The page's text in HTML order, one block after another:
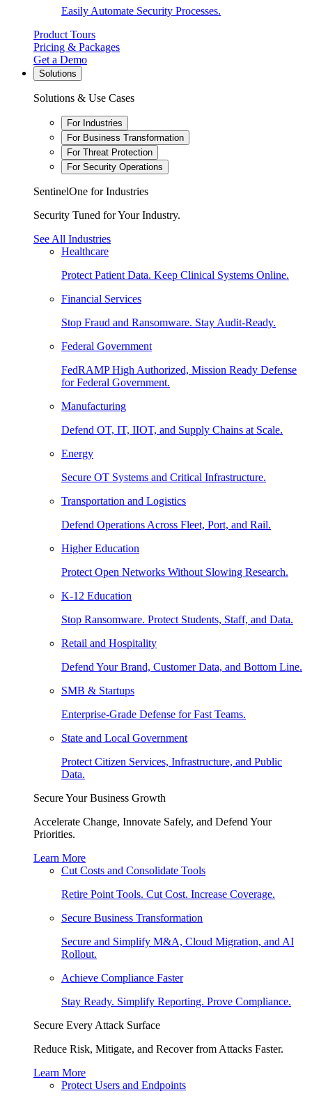
Easily Automate Security Processes.
Product Tours
Pricing & Packages
Get a Demo
Solutions
Solutions & Use Cases
For Industries
For Business Transformation
For Threat Protection
For Security Operations
SentinelOne for Industries
Security Tuned for Your Industry.
See All Industries
Healthcare
Protect Patient Data. Keep Clinical Systems Online.
Financial Services
Stop Fraud and Ransomware. Stay Audit-Ready.
Federal Government
FedRAMP High Authorized, Mission Ready Defense
for Federal Government.
Manufacturing
Defend OT, IT, IIOT, and Supply Chains at Scale.
Energy
Secure OT Systems and Critical Infrastructure.
Transportation and Logistics
Defend Operations Across Fleet, Port, and Rail.
Higher Education
Protect Open Networks Without Slowing Research.
K-12 Education
Stop Ransomware. Protect Students, Staff, and Data.
Retail and Hospitality
Defend Your Brand, Customer Data, and Bottom Line.
SMB & Startups
Enterprise-Grade Defense for Fast Teams.
State and Local Government
Protect Citizen Services, Infrastructure, and Public
Data.
Secure Your Business Growth
Accelerate Change, Innovate Safely, and Defend Your
Priorities.
Learn More
Cut Costs and Consolidate Tools
Retire Point Tools. Cut Cost. Increase Coverage.
Secure Business Transformation
Secure and Simplify M&A, Cloud Migration, and AI
Rollout.
Achieve Compliance Faster
Stay Ready. Simplify Reporting. Prove Compliance.
Secure Every Attack Surface
Reduce Risk, Mitigate, and Recover from Attacks Faster.
Learn More
Protect Users and Endpoints